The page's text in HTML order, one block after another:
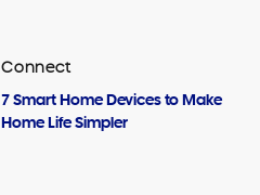
Connect
7 Smart Home Devices to Make
Home Life Simpler